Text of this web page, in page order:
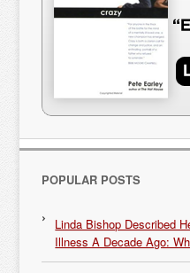
POPULAR POSTS
Linda Bishop Described
Illness A Decade Ago: